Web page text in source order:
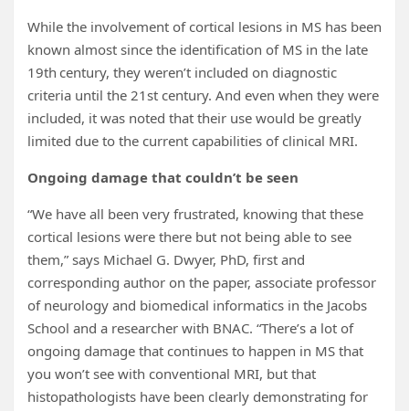
While the involvement of cortical lesions in MS has been
known almost since the identification of MS in the late
19th century, they weren’t included on diagnostic
criteria until the 21st century. And even when they were
included, it was noted that their use would be greatly
limited due to the current capabilities of clinical MRI.
Ongoing damage that couldn’t be seen
“We have all been very frustrated, knowing that these
cortical lesions were there but not being able to see
them,” says Michael G. Dwyer, PhD, first and
corresponding author on the paper, associate professor
of neurology and biomedical informatics in the Jacobs
School and a researcher with BNAC. “There’s a lot of
ongoing damage that continues to happen in MS that
you won’t see with conventional MRI, but that
histopathologists have been clearly demonstrating for